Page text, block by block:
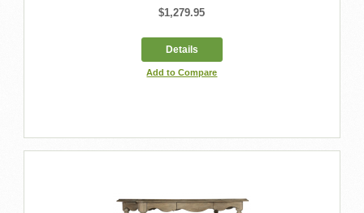
$1,279.95
Details
Add to Compare